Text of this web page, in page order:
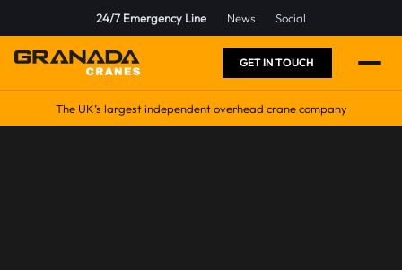
24/7 Emergency Line News Social
GET IN TOUCH
The UK’s largest independent overhead crane company